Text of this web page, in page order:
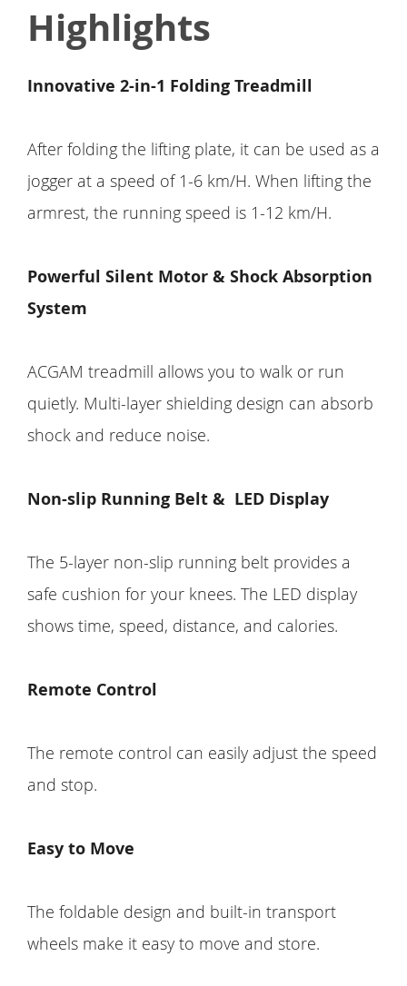
Highlights
Innovative 2-in-1 Folding Treadmill
After folding the lifting plate, it can be used as a
jogger at a speed of 1-6 km/H. When lifting the
armrest, the running speed is 1-12 km/H.
Powerful Silent Motor & Shock Absorption
System
ACGAM treadmill allows you to walk or run
quietly. Multi-layer shielding design can absorb
shock and reduce noise.
Non-slip Running Belt & LED Display
The 5-layer non-slip running belt provides a
safe cushion for your knees. The LED display
shows time, speed, distance, and calories.
Remote Control
The remote control can easily adjust the speed
and stop.
Easy to Move
The foldable design and built-in transport
wheels make it easy to move and store.